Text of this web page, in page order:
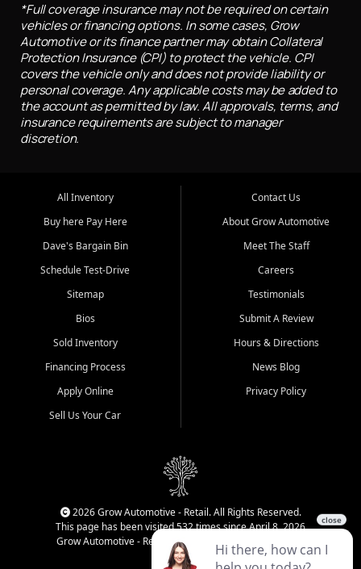
*Full coverage insurance may not be required on certain
vehicles or financing options. In some cases, Grow
Automotive or its finance partner may obtain Collateral
Protection Insurance (CPI) to protect the vehicle. CPI
covers the vehicle only and does not provide liability or
personal coverage. Any applicable costs may be added to
the account as permitted by law. All approvals, terms, and
insurance requirements are subject to manager
discretion.
All Inventory
Buy here Pay Here
Dave's Bargain Bin
Schedule Test-Drive
Sitemap
Bios
Sold Inventory
Financing Process
Apply Online
Sell Us Your Car
Contact Us
About Grow Automotive
Meet The Staff
Careers
Testimonials
Submit A Review
Hours & Directions
News Blog
Privacy Policy
2026 Grow Automotive - Retail. All Rights Reserved.
This page has been visited 532 times since April 8, 2026
Grow Automotive - Retail has been visited 34,819 times.
Login